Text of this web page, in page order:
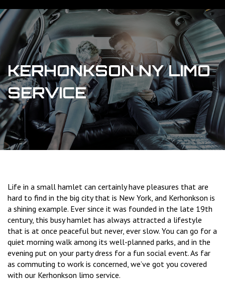
KERHONKSON NY LIMO
SERVICE
Life in a small hamlet can certainly have pleasures that are
hard to find in the big city that is New York, and Kerhonkson is
a shining example. Ever since it was founded in the late 19th
century, this busy hamlet has always attracted a lifestyle
that is at once peaceful but never, ever slow. You can go for a
quiet morning walk among its well-planned parks, and in the
evening put on your party dress for a fun social event. As far
as commuting to work is concerned, we’ve got you covered
with our Kerhonkson limo service.